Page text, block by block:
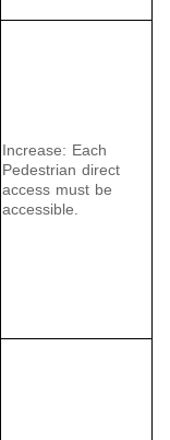
Increase: Each
Pedestrian direct
access must be
accessible.